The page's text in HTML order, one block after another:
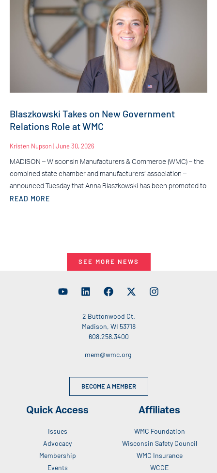
Blaszkowski Takes on New Government
Relations Role at WMC
Kristen Nupson June 30, 2026
MADISON – Wisconsin Manufacturers & Commerce (WMC) – the
combined state chamber and manufacturers’ association –
announced Tuesday that Anna Blaszkowski has been promoted to
READ MORE
SEE MORE NEWS
2 Buttonwood Ct.
Madison, WI 53718
608.258.3400
mem@wmc.org
BECOME A MEMBER
Quick Access
Issues
Advocacy
Membership
Events
Affiliates
WMC Foundation
Wisconsin Safety Council
WMC Insurance
WCCE